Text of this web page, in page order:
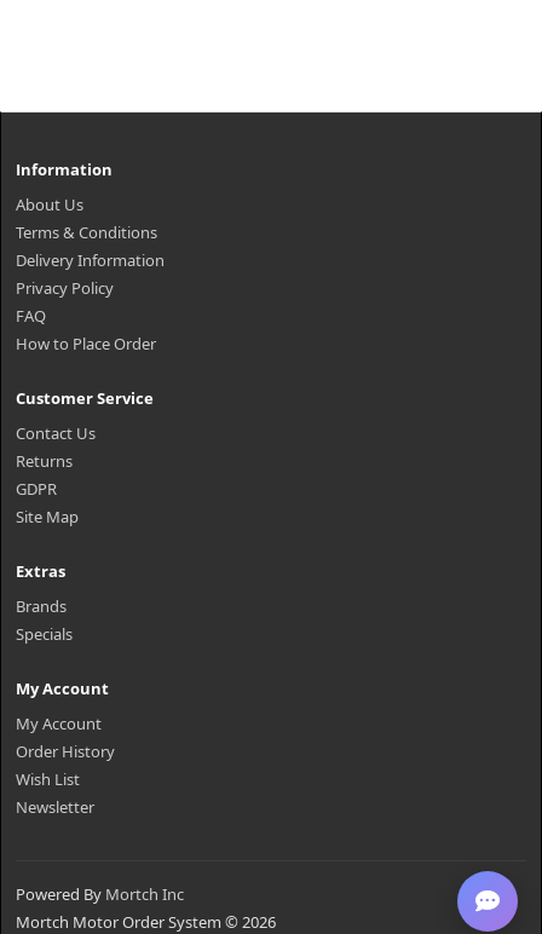
Information
About Us
Terms & Conditions
Delivery Information
Privacy Policy
FAQ
How to Place Order
Customer Service
Contact Us
Returns
GDPR
Site Map
Extras
Brands
Specials
My Account
My Account
Order History
Wish List
Newsletter
Powered By Mortch Inc
Mortch Motor Order System © 2026